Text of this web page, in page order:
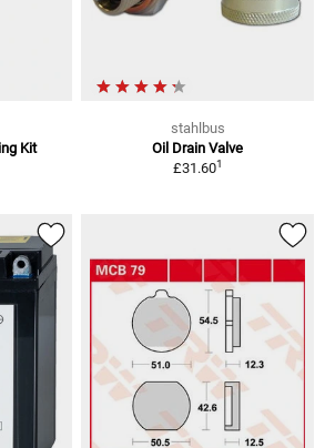
Kit
stahlbus
Oil Drain Valve
£31.601